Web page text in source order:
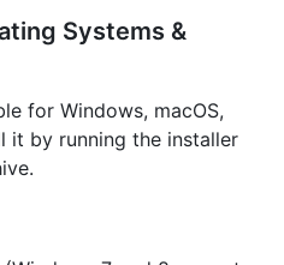
Systems &
for Windows, macOS,
it by running the installer